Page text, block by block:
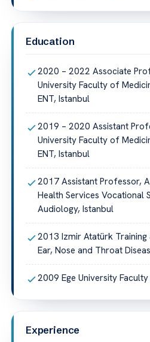
Education
2020 – 2022 Associate
University Faculty of
ENT, Istanbul
2019 – 2020 Assistant
University Faculty of
ENT, Istanbul
2017 Assistant Professor,
Health Services Vocational
Audiology, Istanbul
2013 Izmir Atatürk Training
Ear, Nose and Throat
2009 Ege University
Experience